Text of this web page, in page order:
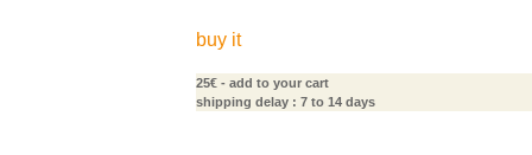
buy it
25€ - add to your cart
shipping delay : 7 to 14 days